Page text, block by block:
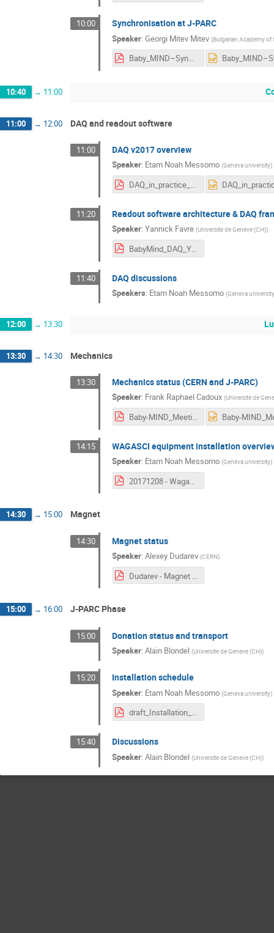
10:00 Synchronisation at J-PARC
Speaker:Georgi Mitev Mitev (Bulgarian Academy of
Baby_MIND–Synchronisation_at_J-PARC.pdf
10:40 → 11:00
11:00 → 12:00 DAQ and readout software
11:00 DAQ v2017 overview
Speaker: Etam Noah Messomo (Geneva university)
DAQ_in_practice_Summer2017.pdf
11:20 Readout software architecture & DAQ
Speaker:Yannick Favre (Universite de Geneve (CH))
BabyMind_DAQ_YF_Cern_8-12-2017.pdf
11:40 DAQ discussions
Speakers: Etam Noah Messomo (Geneva
12:00 → 13:30
13:30 → 14:30 Mechanics
13:30 Mechanics status (CERN and J-PARC)
Speaker: Frank Raphael Cadoux (Universite de
Baby-MIND_Meeting_12_08_17_FC.pdf
14:15 WAGASCI equipment installation
Speaker: Etam Noah Messomo (Geneva university)
20171208 - Wagasci Integration Meeting.pdf
14:30 → 15:00 Magnet
14:30 Magnet status
Speaker:Alexey Dudarev (CERN)
Dudarev - Magnet Status 08122017.pdf
15:00 → 16:00 J-PARC Phase
15:00 Donation status and transport
Speaker:Alain Blondel (Universite de Geneve (CH))
15:20 Installation schedule
Speaker: Etam Noah Messomo (Geneva university)
draft_Installation_schedule_for_2018.pdf
15:40 Discussions
Speaker:Alain Blondel (Universite de Geneve (CH))